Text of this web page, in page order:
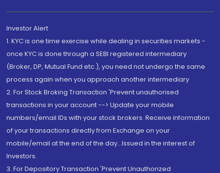
Investor Alert
1. KYC is one time exercise while dealing in securities markets -
once KYC is done through a SEBI registered intermediary
(Broker, DP, Mutual Fund etc.), you need not undergo the same
process again when you approach another intermediary
2. For Stock Broking Transaction 'Prevent unauthorised
transactions in your account --> Update your mobile
numbers/email IDs with your stock brokers. Receive information
of your transactions directly from Exchange on your
mobile/email at the end of the day...Issued in the interest of
Investors.
3. For Depository Transaction 'Prevent Unauthorized